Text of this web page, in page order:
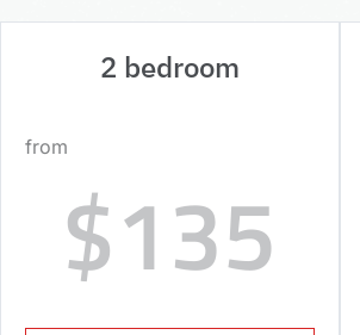
2 bedroom
from
$135